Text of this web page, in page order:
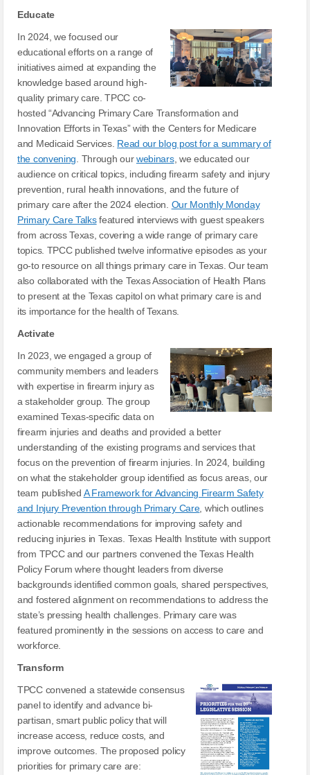
Educate
In 2024, we focused our
educational efforts on a range of
initiatives aimed at expanding the
knowledge based around high-
quality primary care. TPCC co-
hosted “Advancing Primary Care Transformation and
Innovation Efforts in Texas” with the Centers for Medicare
and Medicaid Services. Read our blog post for a summary of
the convening . Through ourwebinars, we educated our
audience on critical topics, including firearm safety and injury
prevention, rural health innovations, and the future of
primary care after the 2024 election. Our Monthly Monday
Primary Care Talksfeatured interviews with guest speakers
from across Texas, covering a wide range of primary care
topics. TPCC published twelve informative episodes as your
go-to resource on all things primary care in Texas. Our team
also collaborated with the Texas Association of Health Plans
to present at the Texas capitol on what primary care is and
its importance for the health of Texans.
Activate
In 2023, we engaged a group of
community members and leaders
with expertise in firearm injury as
a stakeholder group. The group
examined Texas-specific data on
firearm injuries and deaths and provided a better
understanding of the existing programs and services that
focus on the prevention of firearm injuries. In 2024, building
on what the stakeholder group identified as focus areas, our
team published A Framework for Advancing Firearm Safety
and Injury Prevention through Primary Care, which outlines
actionable recommendations for improving safety and
reducing injuries in Texas. Texas Health Institute with support
from TPCC and our partners convened the Texas Health
Policy Forum where thought leaders from diverse
backgrounds identified common goals, shared perspectives,
and fostered alignment on recommendations to address the
state’s pressing health challenges. Primary care was
featured prominently in the sessions on access to care and
workforce.
Transform
TPCC convened a statewide consensus
panel to identify and advance bi-
partisan, smart public policy that will
increase access, reduce costs, and
improve outcomes. The proposed policy
priorities for primary care are: